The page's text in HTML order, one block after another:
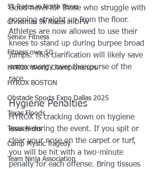
5k Races in North Texas
Christmas 5k Races in DFW
Senior Fitness
Fitness over 50
HYROX World Championships
HYROX BOSTON
Obstacle Sports Expo Dallas 2025
Texas Floods
Texas News
Camp Mystic Tragedy
Team Ninja Association
Good news for those who struggle with
popping straight up from the floor.
Athletes are now allowed to use their
knees to stand up during burpee broad
jumps. This clarification will likely save
some energy over the course of the
race.
Hygiene Penalties
HYROX is cracking down on hygiene
issues during the event. If you spit or
clear your nose on the carpet or turf,
you will be hit with a two-minute
penalty for each offense. Bring tissues